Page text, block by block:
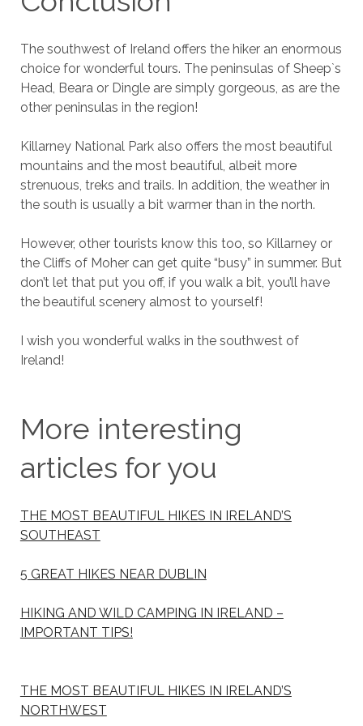
The southwest of Ireland offers the hiker an enormous
choice for wonderful tours. The peninsulas of Sheep`s
Head, Beara or Dingle are simply gorgeous, as are the
other peninsulas in the region!
Killarney National Park also offers the most beautiful
mountains and the most beautiful, albeit more
strenuous, treks and trails. In addition, the weather in
the south is usually a bit warmer than in the north.
However, other tourists know this too, so Killarney or
the Cliffs of Moher can get quite “busy” in summer. But
don’t let that put you off, if you walk a bit, you’ll have
the beautiful scenery almost to yourself!
I wish you wonderful walks in the southwest of
Ireland!
More interesting
articles for you
THE MOST BEAUTIFUL HIKES IN IRELAND’S
SOUTHEAST
5 GREAT HIKES NEAR DUBLIN
HIKING AND WILD CAMPING IN IRELAND –
IMPORTANT TIPS!
THE MOST BEAUTIFUL HIKES IN IRELAND’S
NORTHWEST